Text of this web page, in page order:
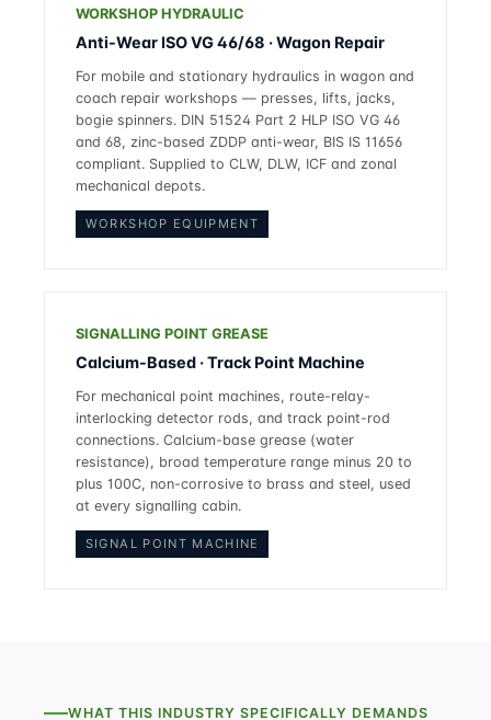
WORKSHOP HYDRAULIC
Anti-Wear ISO VG 46/68 · Wagon Repair
For mobile and stationary hydraulics in wagon and
coach repair workshops — presses, lifts, jacks,
bogie spinners. DIN 51524 Part 2 HLP ISO VG 46
and 68, zinc-based ZDDP anti-wear, BIS IS 11656
compliant. Supplied to CLW, DLW, ICF and zonal
mechanical depots.
WORKSHOP EQUIPMENT
SIGNALLING POINT GREASE
Calcium-Based · Track Point Machine
For mechanical point machines, route-relay-
interlocking detector rods, and track point-rod
connections. Calcium-base grease (water
resistance), broad temperature range minus 20 to
plus 100C, non-corrosive to brass and steel, used
at every signalling cabin.
SIGNAL POINT MACHINE
WHAT THIS INDUSTRY SPECIFICALLY DEMANDS